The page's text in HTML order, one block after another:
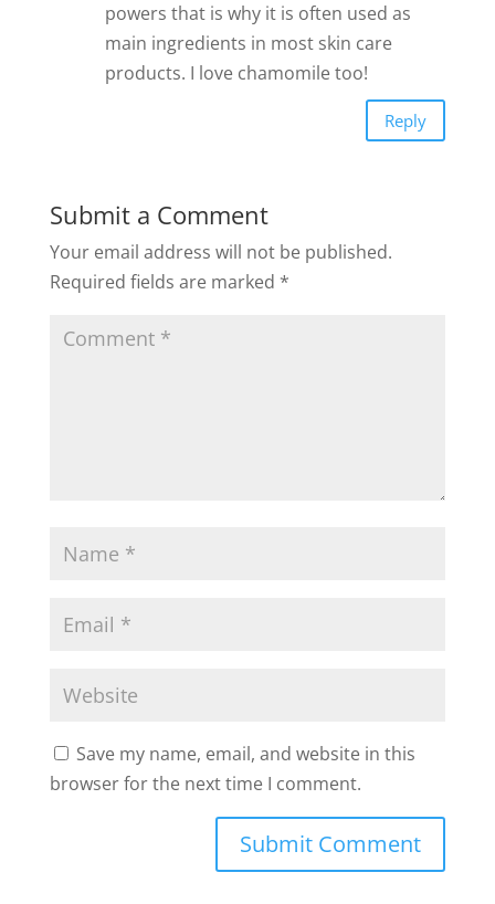
powers that is why it is often used as
main ingredients in most skin care
products. I love chamomile too!
Reply
Submit a Comment
Your email address will not be published.
Required fields are marked *
Save my name, email, and website in this
browser for the next time I comment.